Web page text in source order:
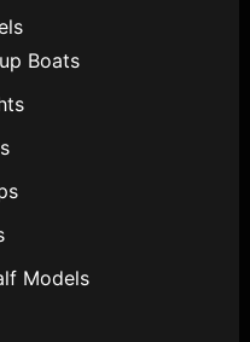
Boats
Models